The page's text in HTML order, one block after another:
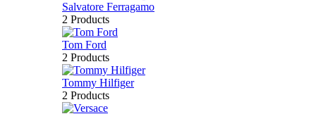
Salvatore Ferragamo
2 Products
Tom Ford
2 Products
Tommy Hilfiger
2 Products